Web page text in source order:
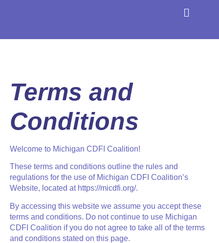
Terms and
Conditions
Welcome to Michigan CDFI Coalition!
These terms and conditions outline the rules and
regulations for the use of Michigan CDFI Coalition’s
Website, located at https://micdfi.org/.
By accessing this website we assume you accept these
terms and conditions. Do not continue to use Michigan
CDFI Coalition if you do not agree to take all of the terms
and conditions stated on this page.